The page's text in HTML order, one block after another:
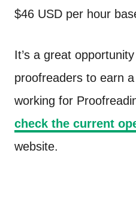
$46 USD per hour
It’s a great
proofreaders to earn
working for
check the current
website.